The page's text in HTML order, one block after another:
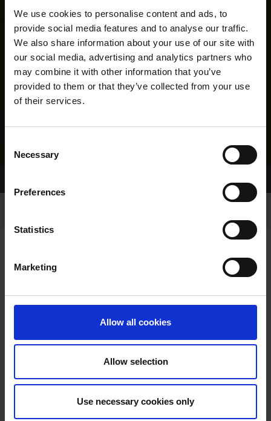
We use cookies to personalise content and ads, to
provide social media features and to analyse our traffic.
We also share information about your use of our site with
our social media, advertising and analytics partners who
may combine it with other information that you’ve
provided to them or that they’ve collected from your use
of their services.
Selection
Necessary
Preferences
Statistics
Marketing
Allow all cookies
Allow selection
Use necessary cookies only
VIEW RESULTS FROM